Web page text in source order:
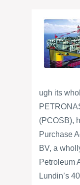
ugh its
(PCOSB),
Purchase
BV, a
Petroleum
Lundin’s